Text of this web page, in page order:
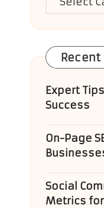
Recent
Expert
Success
On-Page
Social
Metrics